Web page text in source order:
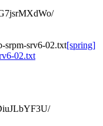
srpm-srv6-02.txt[spring]
02.txt